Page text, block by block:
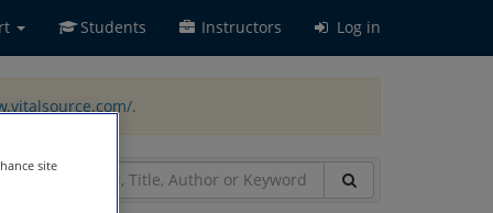
Students Instructors Log in
.
site